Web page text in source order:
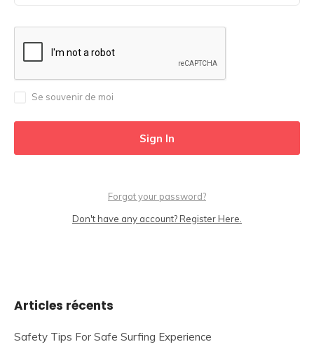
Se souvenir de moi
Forgot your password?
Don't have any account? Register Here.
Articles récents
Safety Tips For Safe Surfing Experience